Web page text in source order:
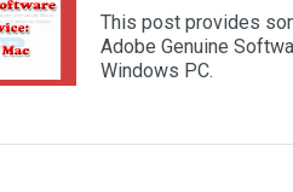
This post provides
Adobe Genuine
Windows PC.